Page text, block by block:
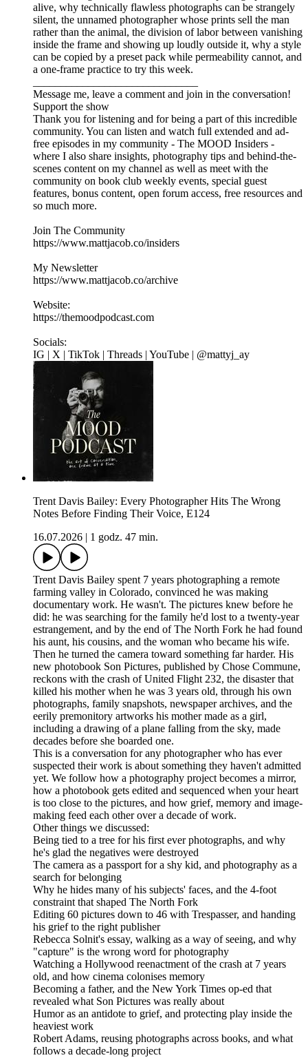
alive, why technically flawless photographs can be strangely
silent, the unnamed photographer whose prints sell the man
rather than the animal, the division of labor between vanishing
inside the frame and showing up loudly outside it, why a style
can be copied by a preset pack while permeability cannot, and
a one-frame practice to try this week.
Message me, leave a comment and join in the conversation!
Support the show
Thank you for listening and for being a part of this incredible
community. You can listen and watch full extended and ad-
free episodes in my community - The MOOD Insiders -
where I also share insights, photography tips and behind-the-
scenes content on my channel as well as meet with the
community on book club weekly events, special guest
features, bonus content, open forum access, free resources and
so much more.
Join The Community
https://www.mattjacob.co/insiders
My Newsletter
https://www.mattjacob.co/archive
Website:
https://themoodpodcast.com
Socials:
IG | X | TikTok | Threads | YouTube | @mattyj_ay
Trent Davis Bailey: Every Photographer Hits The Wrong
Notes Before Finding Their Voice, E124
16.07.2026
1 godz. 47 min.
Trent Davis Bailey spent 7 years photographing a remote
farming valley in Colorado, convinced he was making
documentary work. He wasn't. The pictures knew before he
did: he was searching for the family he'd lost to a twenty-year
estrangement, and by the end of The North Fork he had found
his aunt, his cousins, and the woman who became his wife.
Then he turned the camera toward something far harder. His
new photobook Son Pictures, published by Chose Commune,
reckons with the crash of United Flight 232, the disaster that
killed his mother when he was 3 years old, through his own
photographs, family snapshots, newspaper archives, and the
eerily premonitory artworks his mother made as a girl,
including a drawing of a plane falling from the sky, made
decades before she boarded one.
This is a conversation for any photographer who has ever
suspected their work is about something they haven't admitted
yet. We follow how a photography project becomes a mirror,
how a photobook gets edited and sequenced when your heart
is too close to the pictures, and how grief, memory and image-
making feed each other over a decade of work.
Other things we discussed:
Being tied to a tree for his first ever photographs, and why
he's glad the negatives were destroyed
The camera as a passport for a shy kid, and photography as a
search for belonging
Why he hides many of his subjects' faces, and the 4-foot
constraint that shaped The North Fork
Editing 60 pictures down to 46 with Trespasser, and handing
his grief to the right publisher
Rebecca Solnit's essay, walking as a way of seeing, and why
"capture" is the wrong word for photography
Watching a Hollywood reenactment of the crash at 7 years
old, and how cinema colonises memory
Becoming a father, and the New York Times op-ed that
revealed what Son Pictures was really about
Humor as an antidote to grief, and protecting play inside the
heaviest work
Robert Adams, reusing photographs across books, and what
follows a decade-long project